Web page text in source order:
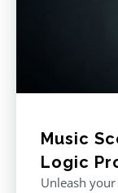
Music
Logic
Unleash